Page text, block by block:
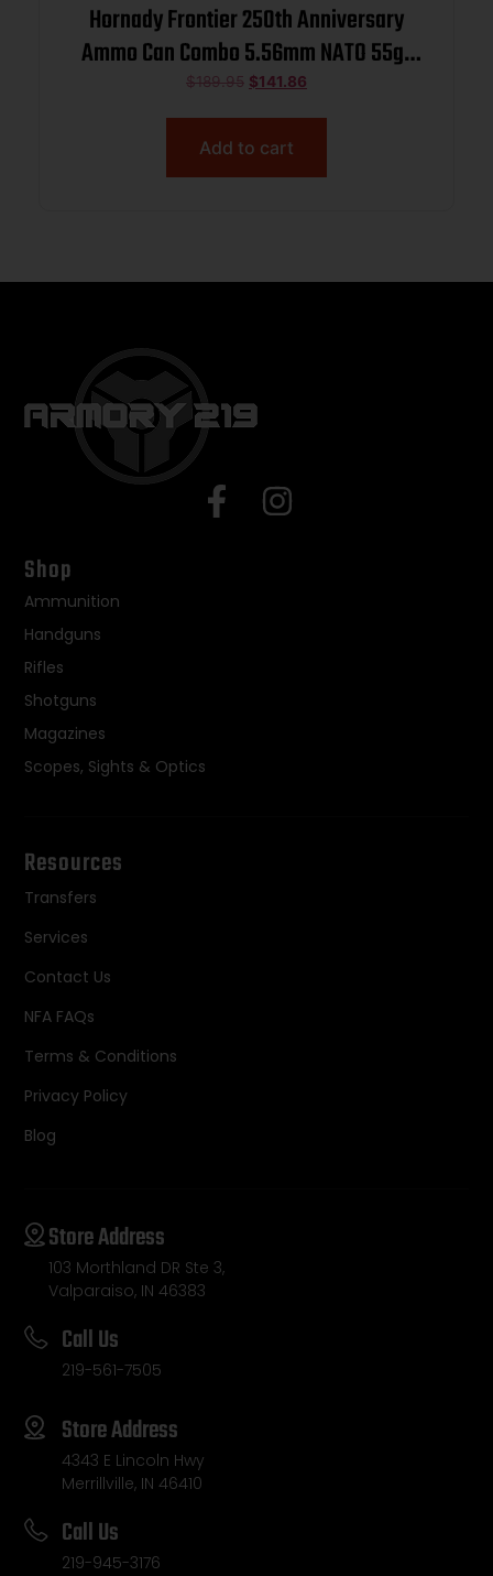
Hornady Frontier 250th Anniversary
Ammo Can Combo 5.56mm NATO 55gr
FMJ 3240 fps 250/ct w/ Hat and
Sticker
$189.95 $141.86
Add to cart
Shop
Ammunition
Handguns
Rifles
Shotguns
Magazines
Scopes, Sights & Optics
Resources
Transfers
Services
Contact Us
NFA FAQs
Terms & Conditions
Privacy Policy
Blog
Store Address
103 Morthland DR Ste 3,
Valparaiso, IN 46383
Call Us
219-561-7505
Store Address
4343 E Lincoln Hwy
Merrillville, IN 46410
Call Us
219-945-3176